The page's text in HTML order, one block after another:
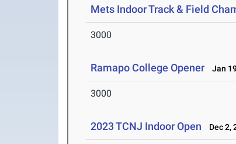
Mets Indoor Track & Field
3000
Ramapo College Opener Jan
3000
2023 TCNJ Indoor Open Dec 2,